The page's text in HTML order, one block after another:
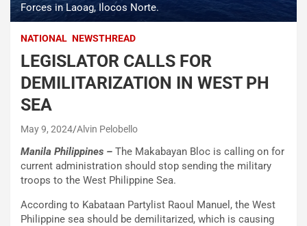
Forces in Laoag, Ilocos Norte.
NATIONAL NEWSTHREAD
LEGISLATOR CALLS FOR
DEMILITARIZATION IN WEST PH
SEA
May 9, 2024 Alvin Pelobello
Manila Philippines – The Makabayan Bloc is calling on for
current administration should stop sending the military
troops to the West Philippine Sea.
According to Kabataan Partylist Raoul Manuel, the West
Philippine sea should be demilitarized, which is causing